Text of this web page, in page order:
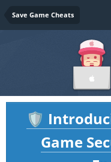
Save Game Cheats
🛡️
Game